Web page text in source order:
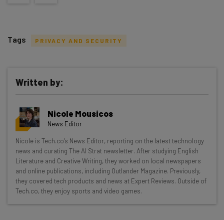
Get actionable AI insights and the latest
resources in your inbox every
Wednesday
Here’s what you can expect from The AI Strat:
Interviews with AI industry experts
Test notes on the latest AI enterprise tools
Free AI workflows your business can use
Tags PRIVACY AND SECURITY
Written by:
Nicole Mousicos
News Editor
Nicole is Tech.co's News Editor, reporting on the latest technology
news and curating The AI Strat newsletter. After studying English
Literature and Creative Writing, they worked on local newspapers
and online publications, including Outlander Magazine. Previously,
they covered tech products and news at Expert Reviews. Outside of
Tech.co, they enjoy sports and video games.